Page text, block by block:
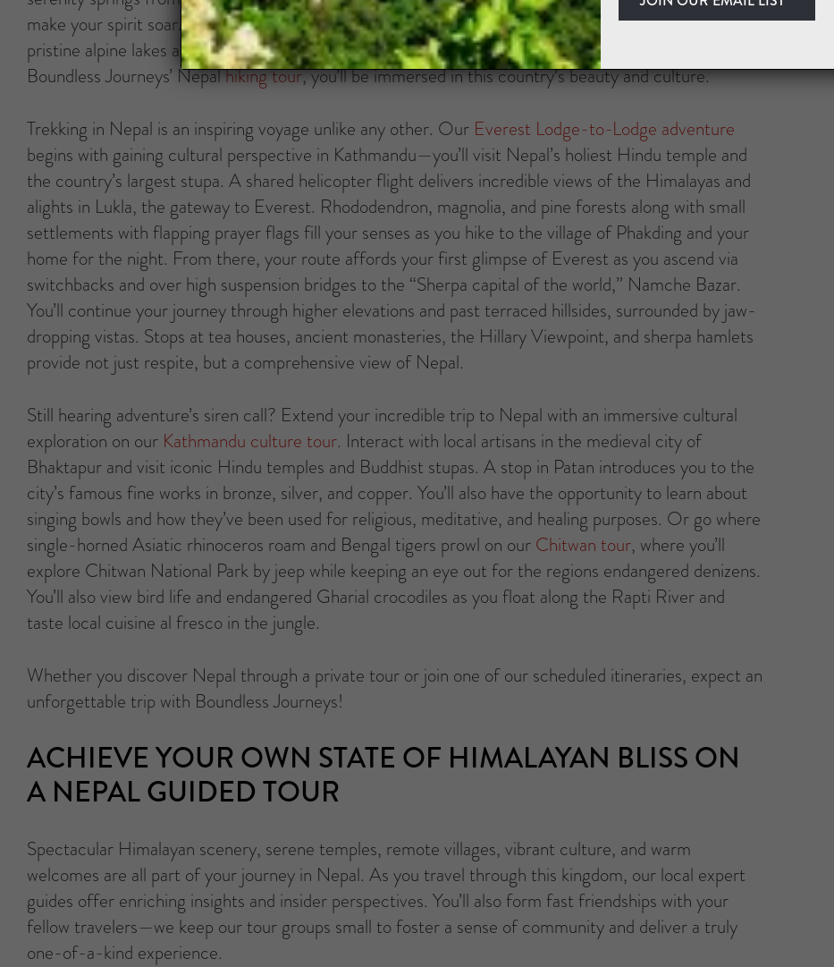
make your spirit soar. It’s also this kingdom’s unsurpassed majesty—snow-covered massifs tower over
pristine alpine lakes and sweeping green valleys, with ancient monasteries clinging to cliffs. On
Boundless Journeys’ Nepalhiking tour, you’ll be immersed in this country’s beauty and culture.
Trekking in Nepal is an inspiring voyage unlike any other. Our Everest Lodge-to-Lodge adventure
begins with gaining cultural perspective in Kathmandu—you’ll visit Nepal’s holiest Hindu temple and
the country’s largest stupa. A shared helicopter flight delivers incredible views of the Himalayas and
alights in Lukla, the gateway to Everest. Rhododendron, magnolia, and pine forests along with small
settlements with flapping prayer flags fill your senses as you hike to the village of Phakding and your
home for the night. From there, your route affords your first glimpse of Everest as you ascend via
switchbacks and over high suspension bridges to the “Sherpa capital of the world,” Namche Bazar.
You’ll continue your journey through higher elevations and past terraced hillsides, surrounded by jaw-
dropping vistas. Stops at tea houses, ancient monasteries, the Hillary Viewpoint, and sherpa hamlets
provide not just respite, but a comprehensive view of Nepal.
Still hearing adventure’s siren call? Extend your incredible trip to Nepal with an immersive cultural
exploration on our Kathmandu culture tour. Interact with local artisans in the medieval city of
Bhaktapur and visit iconic Hindu temples and Buddhist stupas. A stop in Patan introduces you to the
city’s famous fine works in bronze, silver, and copper. You’ll also have the opportunity to learn about
singing bowls and how they’ve been used for religious, meditative, and healing purposes. Or go where
single-horned Asiatic rhinoceros roam and Bengal tigers prowl on our Chitwan tour, where you’ll
explore Chitwan National Park by jeep while keeping an eye out for the regions endangered denizens.
You’ll also view bird life and endangered Gharial crocodiles as you float along the Rapti River and
taste local cuisine al fresco in the jungle.
Whether you discover Nepal through a private tour or join one of our scheduled itineraries, expect an
unforgettable trip with Boundless Journeys!
ACHIEVE YOUR OWN STATE OF HIMALAYAN BLISS ON
A NEPAL GUIDED TOUR
Spectacular Himalayan scenery, serene temples, remote villages, vibrant culture, and warm
welcomes are all part of your journey in Nepal. As you travel through this kingdom, our local expert
guides offer enriching insights and insider perspectives. You’ll also form fast friendships with your
fellow travelers—we keep our tour groups small to foster a sense of community and deliver a truly
one-of-a-kind experience.